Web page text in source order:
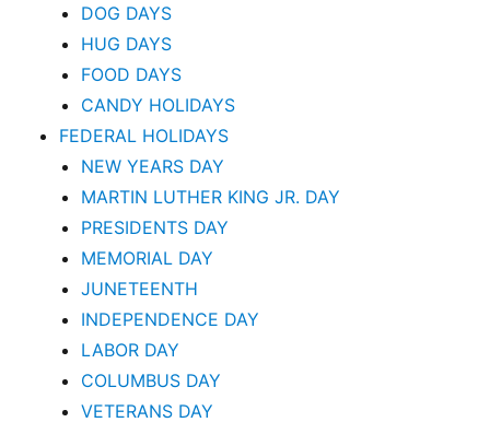
DOG DAYS
HUG DAYS
FOOD DAYS
CANDY HOLIDAYS
FEDERAL HOLIDAYS
NEW YEARS DAY
MARTIN LUTHER KING JR. DAY
PRESIDENTS DAY
MEMORIAL DAY
JUNETEENTH
INDEPENDENCE DAY
LABOR DAY
COLUMBUS DAY
VETERANS DAY